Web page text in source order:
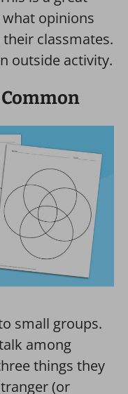
opinions
classmates.
outside activity.
Common
small groups.
among
things they
(or